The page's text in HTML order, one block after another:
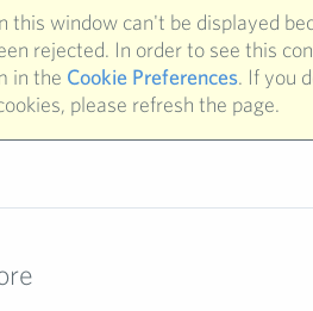
this window can't be displayed
rejected. In order to see this
in the Cookie Preferences. If you
please refresh the page.